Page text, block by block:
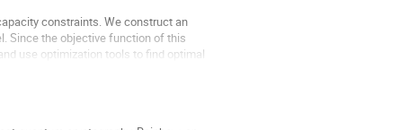
constraints. We construct an
Since the objective function of this
use optimization tools to find optimal